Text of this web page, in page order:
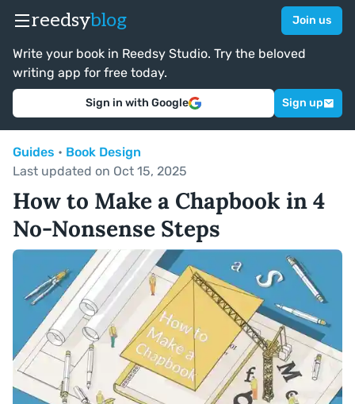
reedsyblog Join us
Write your book in Reedsy Studio. Try the beloved
writing app for free today.
Sign in with Google Sign up
Guides • Book Design
Last updated on Oct 15, 2025
How to Make a Chapbook in 4
No-Nonsense Steps